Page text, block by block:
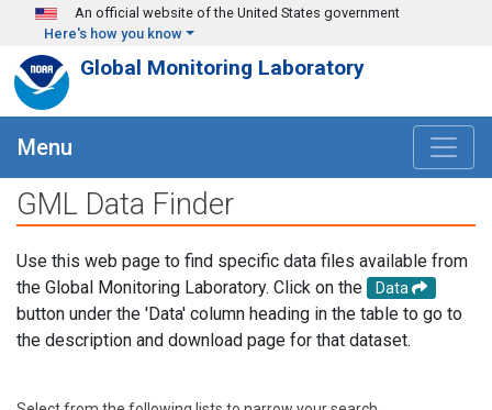
Skip to main content
An official website of the United States government
Here's how you know
Global Monitoring Laboratory
Menu
GML Data Finder
Use this web page to find specific data files available from
the Global Monitoring Laboratory. Click on the
Data
button under the 'Data' column heading in the table to go to
the description and download page for that dataset.